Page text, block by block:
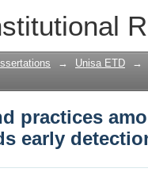
practices
cancer
→ Unisa ETD →
practices
early